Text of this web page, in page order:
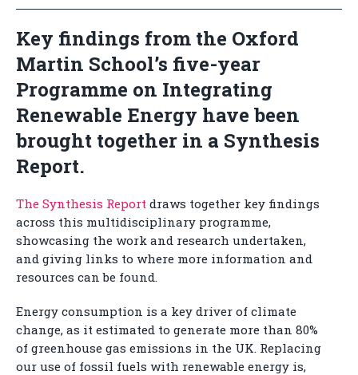
Key findings from the Oxford
Martin School’s five-year
Programme on Integrating
Renewable Energy have been
brought together in a Synthesis
Report.
The Synthesis Report draws together key findings
across this multidisciplinary programme,
showcasing the work and research undertaken,
and giving links to where more information and
resources can be found.
Energy consumption is a key driver of climate
change, as it estimated to generate more than 80%
of greenhouse gas emissions in the UK. Replacing
our use of fossil fuels with renewable energy is,